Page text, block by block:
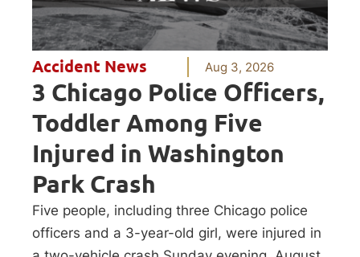
Accident News Aug 3, 2026
3 Chicago Police Officers,
Toddler Among Five
Injured in Washington
Park Crash
Five people, including three Chicago police
officers and a 3-year-old girl, were injured in